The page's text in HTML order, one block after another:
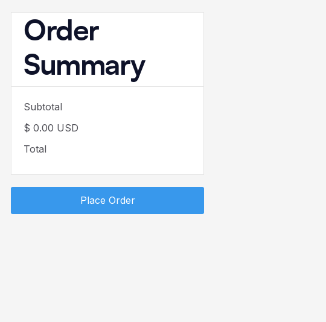
Order
Summary
Subtotal
$ 0.00 USD
Total
Place Order